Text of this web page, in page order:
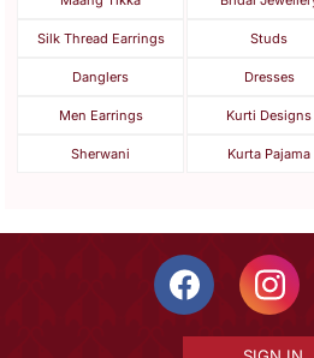
Silk Thread Earrings Studs
Danglers Dresses
Men Earrings Kurti Designs
Sherwani Kurta Pajama